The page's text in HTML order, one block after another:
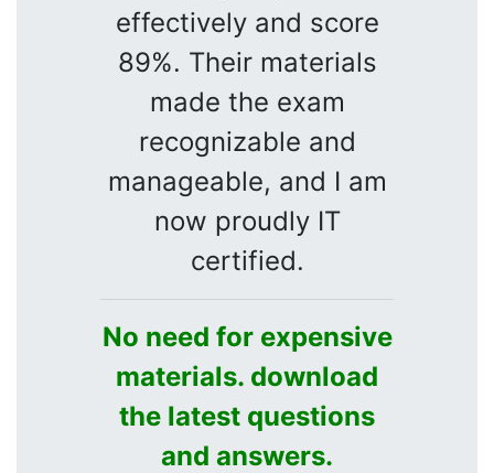
effectively and score
89%. Their materials
made the exam
recognizable and
manageable, and I am
now proudly IT
certified.
No need for expensive
materials. download
the latest questions
and answers.